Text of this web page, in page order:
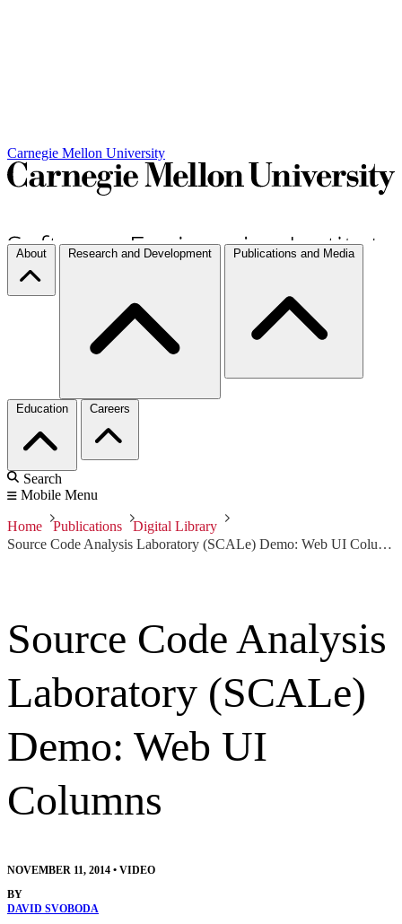
Carnegie Mellon University
About Research and Development Publications and Media
Education Careers
Search
Mobile Menu
Home Publications
Digital Library
Source Code Analysis Laboratory (SCALe) Demo: Web UI Columns
Source Code Analysis
Laboratory (SCALe)
Demo: Web UI
Columns
NOVEMBER 11, 2014 • VIDEO
BY
DAVID SVOBODA